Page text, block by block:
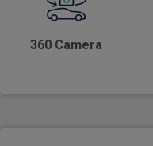
360 Camera